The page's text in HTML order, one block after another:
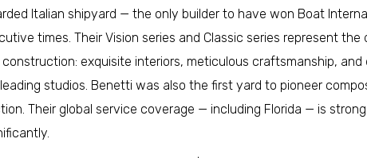
Italian shipyard — the only builder to have won Boat
times. Their Vision series and Classic series represent the
exquisite interiors, meticulous craftsmanship, and
studios. Benetti was also the first yard to pioneer
Their global service coverage — including Florida — is